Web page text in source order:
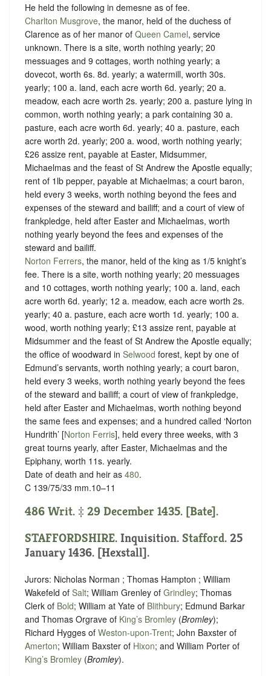
He held the following in demesne as of fee.
Charlton Musgrove, the manor, held of the duchess of
Clarence as of her manor of Queen Camel, service
unknown. There is a site, worth nothing yearly; 20
messuages and 9 cottages, worth nothing yearly; a
dovecot, worth 6s. 8d. yearly; a watermill, worth 30s.
yearly; 100 a. land, each acre worth 6d. yearly; 20 a.
meadow, each acre worth 2s. yearly; 200 a. pasture lying in
common, worth nothing yearly; a park containing 30 a.
pasture, each acre worth 6d. yearly; 40 a. pasture, each
acre worth 2d. yearly; 200 a. wood, worth nothing yearly;
£26 assize rent, payable at Easter, Midsummer,
Michaelmas and the feast of St Andrew the Apostle equally;
rent of 1lb pepper, payable at Michaelmas; a court baron,
held every 3 weeks, worth nothing beyond the fees and
expenses of the steward and bailiff; and a court of view of
frankpledge, held after Easter and Michaelmas, worth
nothing yearly beyond the fees and expenses of the
steward and bailiff.
Norton Ferrers, the manor, held of the king as 1/5 knight’s
fee. There is a site, worth nothing yearly; 20 messuages
and 10 cottages, worth nothing yearly; 100 a. land, each
acre worth 6d. yearly; 12 a. meadow, each acre worth 2s.
yearly; 40 a. pasture, each acre worth 1d. yearly; 100 a.
wood, worth nothing yearly; £13 assize rent, payable at
Midsummer and the feast of St Andrew the Apostle equally;
the office of woodward in Selwood forest, kept by one of
Edmund’s servants, worth nothing yearly; a court baron,
held every 3 weeks, worth nothing yearly beyond the fees
of the steward and bailiff; a court of view of frankpledge,
held after Easter and Michaelmas, worth nothing beyond
the same fees and expenses; and a hundred called ‘Norton
Hundrith’ [Norton Ferris], held every three weeks, with 3
great tourns yearly, after Easter, Michaelmas and the
Epiphany, worth 11s. yearly.
Date of death and heir as 480.
C 139/75/33 mm.10–11
486 Writ. ‡ 29 December 1435. [Bate].
STAFFORDSHIRE. Inquisition. Stafford. 25
January 1436. [Hexstall].
Jurors: Nicholas Norman ; Thomas Hampton ; William
Wakefeld of Salt; William Grenley of Grindley; Thomas
Clerk of Bold; William at Yate of Blithbury; Edmund Barkar
and Thomas Orgrave of King’s Bromley (Bromley);
Richard Hygges of Weston-upon-Trent; John Baxster of
Amerton; William Baxster of Hixon; and William Porter of
King’s Bromley (Bromley).